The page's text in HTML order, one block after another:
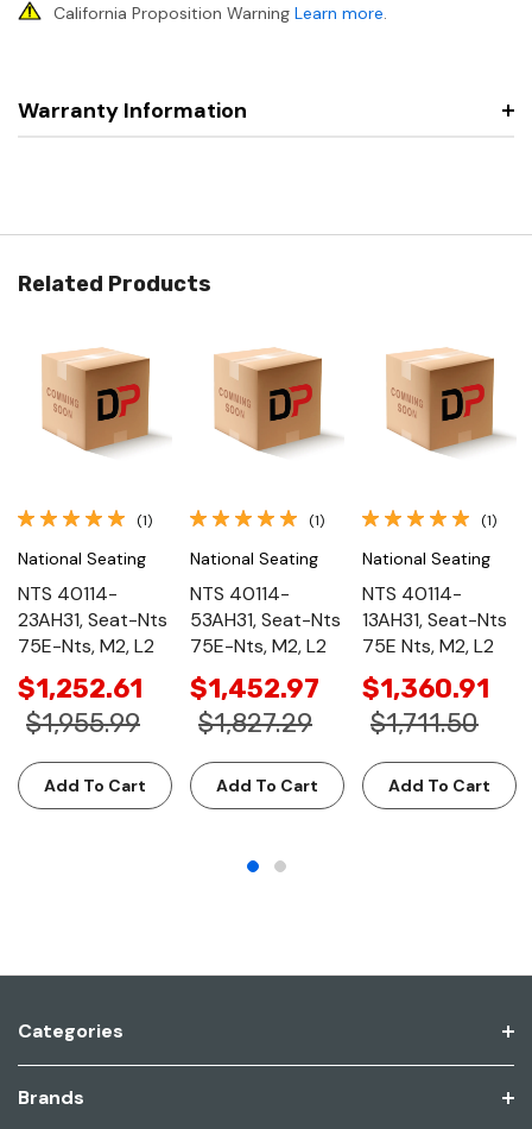
California Proposition Warning Learn more.
Warranty Information
Related Products
(1)
National Seating
NTS 40114-
23AH31, Seat-Nts
75E-Nts, M2, L2
$1,252.61
$1,955.99
Add To Cart
(1)
National Seating
NTS 40114-
53AH31, Seat-Nts
75E-Nts, M2, L2
$1,452.97
$1,827.29
Add To Cart
(1)
National Seating
NTS 40114-
13AH31, Seat-Nts
75E Nts, M2, L2
$1,360.91
$1,711.50
Add To Cart
Categories
Brands